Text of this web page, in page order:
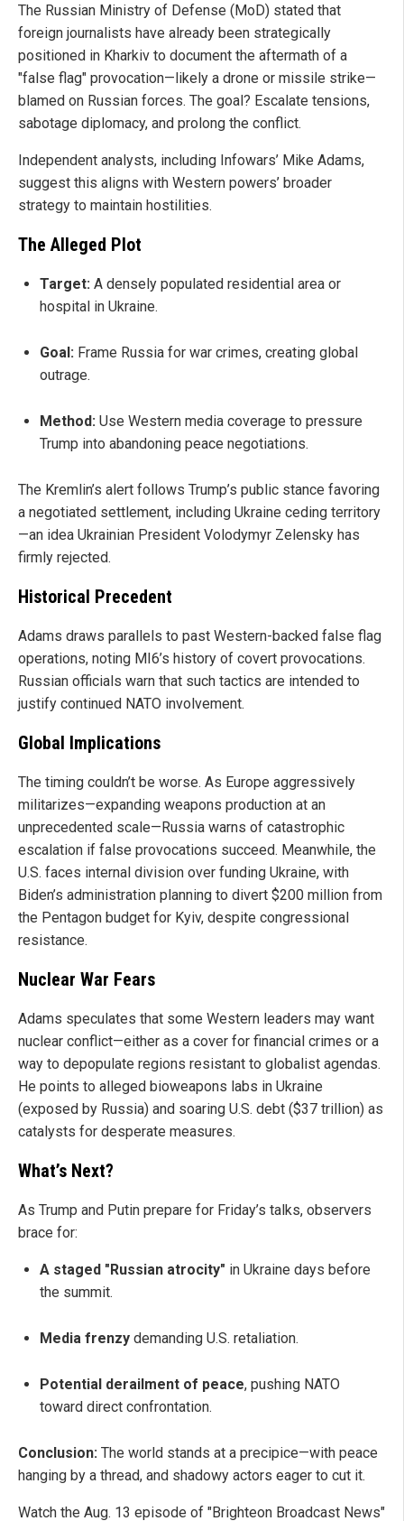
The Russian Ministry of Defense (MoD) stated that
foreign journalists have already been strategically
positioned in Kharkiv to document the aftermath of a
"false flag" provocation—likely a drone or missile strike—
blamed on Russian forces. The goal? Escalate tensions,
sabotage diplomacy, and prolong the conflict.
Independent analysts, including Infowars’ Mike Adams,
suggest this aligns with Western powers’ broader
strategy to maintain hostilities.
The Alleged Plot
Target: A densely populated residential area or
hospital in Ukraine.
Goal: Frame Russia for war crimes, creating global
outrage.
Method: Use Western media coverage to pressure
Trump into abandoning peace negotiations.
The Kremlin’s alert follows Trump’s public stance favoring
a negotiated settlement, including Ukraine ceding territory
—an idea Ukrainian President Volodymyr Zelensky has
firmly rejected.
Historical Precedent
Adams draws parallels to past Western-backed false flag
operations, noting MI6’s history of covert provocations.
Russian officials warn that such tactics are intended to
justify continued NATO involvement.
Global Implications
The timing couldn’t be worse. As Europe aggressively
militarizes—expanding weapons production at an
unprecedented scale—Russia warns of catastrophic
escalation if false provocations succeed. Meanwhile, the
U.S. faces internal division over funding Ukraine, with
Biden’s administration planning to divert $200 million from
the Pentagon budget for Kyiv, despite congressional
resistance.
Nuclear War Fears
Adams speculates that some Western leaders may want
nuclear conflict—either as a cover for financial crimes or a
way to depopulate regions resistant to globalist agendas.
He points to alleged bioweapons labs in Ukraine
(exposed by Russia) and soaring U.S. debt ($37 trillion) as
catalysts for desperate measures.
What’s Next?
As Trump and Putin prepare for Friday’s talks, observers
brace for:
A staged "Russian atrocity" in Ukraine days before
the summit.
Media frenzy demanding U.S. retaliation.
Potential derailment of peace, pushing NATO
toward direct confrontation.
Conclusion: The world stands at a precipice—with peace
hanging by a thread, and shadowy actors eager to cut it.
Watch the Aug. 13 episode of "Brighteon Broadcast News"